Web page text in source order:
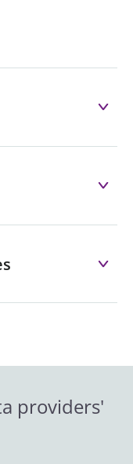
providers'